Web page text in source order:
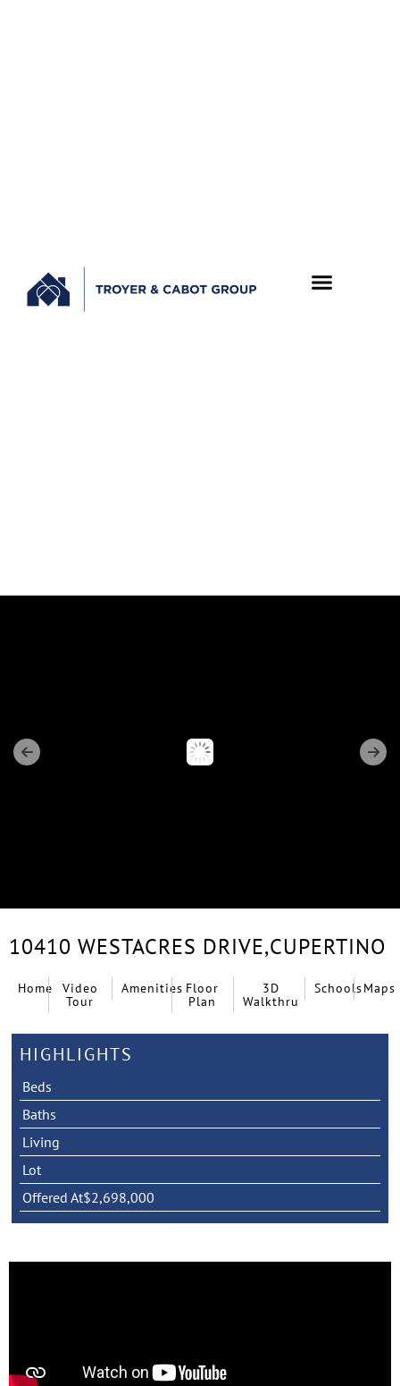
10410 WESTACRES DRIVE,CUPERTINO
Home
Video
Tour
Amenities Floor
Plan
3D
Walkthru
SchoolsMaps
HIGHLIGHTS
Beds
Baths
Living
Lot
Offered At$2,698,000